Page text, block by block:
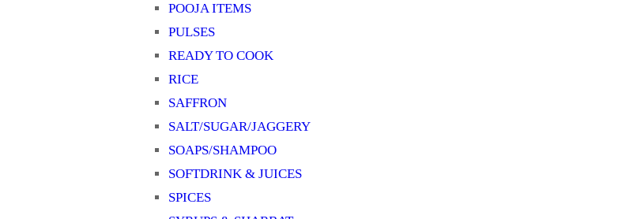
POOJA ITEMS
PULSES
READY TO COOK
RICE
SAFFRON
SALT/SUGAR/JAGGERY
SOAPS/SHAMPOO
SOFTDRINK & JUICES
SPICES